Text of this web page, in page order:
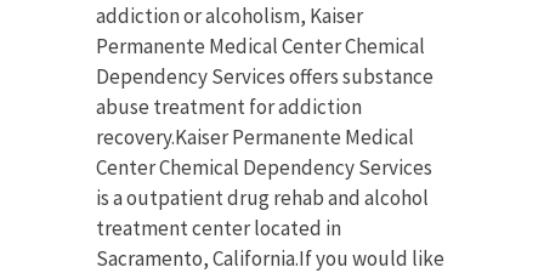
addiction or alcoholism, Kaiser
Permanente Medical Center Chemical
Dependency Services offers substance
abuse treatment for addiction
recovery.Kaiser Permanente Medical
Center Chemical Dependency Services
is a outpatient drug rehab and alcohol
treatment center located in
Sacramento, California.If you would like